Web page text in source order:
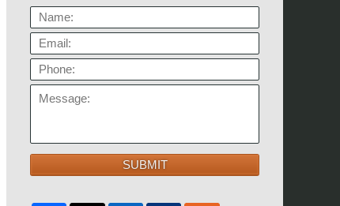
NAME:
EMAIL:
PHONE:
SUBMIT